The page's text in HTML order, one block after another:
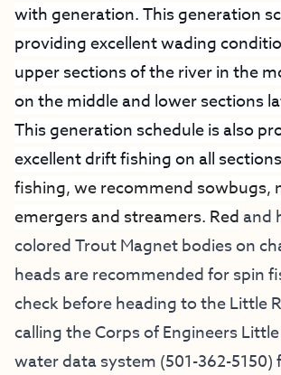
with generation. This generation
providing excellent wading
upper sections of the river in the
on the middle and lower sections
This generation schedule is also
excellent drift fishing on all
fishing, we recommend sowbugs,
emergers and streamers. Red and
colored Trout Magnet bodies on
heads are recommended for spin
check before heading to the Little
calling the Corps of Engineers
water data system (501-362-5150)